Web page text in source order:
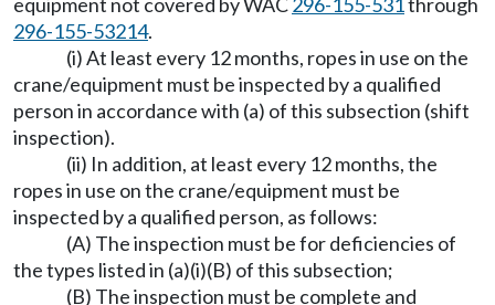
296-155-53214.
(i) At least every 12 months, ropes in use on the
crane/equipment must be inspected by a qualified
person in accordance with (a) of this subsection (shift
inspection).
(ii) In addition, at least every 12 months, the
ropes in use on the crane/equipment must be
inspected by a qualified person, as follows:
(A) The inspection must be for deficiencies of
the types listed in (a)(i)(B) of this subsection;
(B) The inspection must be complete and